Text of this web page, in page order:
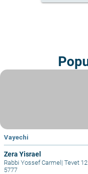
Vayechi
Zera Yisrael
Rabbi Yossef Carmel| Tevet 12
5777